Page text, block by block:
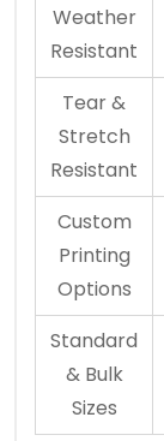
Weather
Resistant
Tear &
Stretch
Resistant
Custom
Printing
Options
Standard
& Bulk
Sizes